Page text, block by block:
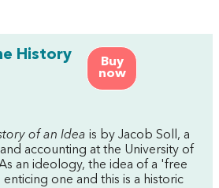
Buy
now
History
of an Idea is by Jacob Soll, a
accounting at the University of
an ideology, the idea of a 'free
one and this is a historic